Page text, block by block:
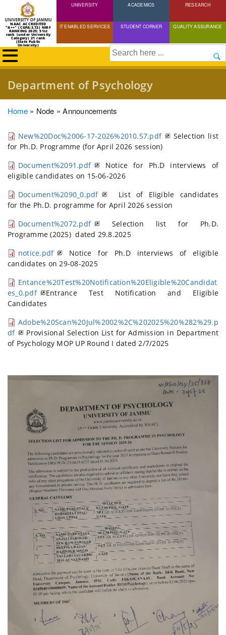
Skip
to
content
NAAC ACCREDITED
"A++" (CGPA:3.72) NIRF
RANKING 2025: 51st
rank (under University
Category) 21 rank
(State Public
University)
UNIVERSITY ACADEMICS RESEARCH
IT ENABLED SERVICES STUDENT CORNER QUALITY ASSURANCE
Search
Department of Psychology
Breadcrumb
Home Node Announcements
New%20Doc%2006-17-2026%2010.57.pdf
Selection list
for Ph.D. Programme (for April 2026 session)
Document%2091.pdf
Notice for Ph.D interviews of
eligible candidates on 15-06-2026
Document%2090_0.pdf
List of Eligible candidates
for the Ph.D. programme for April 2026 session
Document%2072.pdf
Selection list for Ph.D.
Programme (2025) dated 29.8.2025
notice.pdf
Notice for Ph.D interviews of eligible
candidates on 29-08-2025
Entance%20Test%20Notification%20Eligible%20Candidat
es_0.pdf
Entrance Test Notification and Eligible
Candidates
Adobe%20Scan%20Jul%2002%2C%202025%20%282%29.p
df
Provisional Selection List for Admission in Department
of Psychology MOP UP Round I dated 2/7/2025